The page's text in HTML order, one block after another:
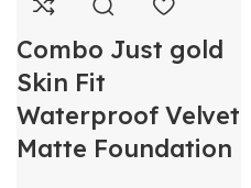
Combo Just gold
Skin Fit
Waterproof Velvet
Matte Foundation